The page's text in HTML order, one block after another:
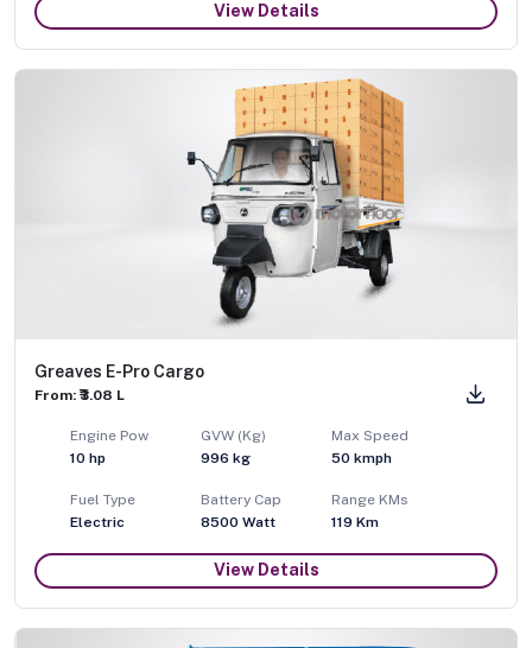
View Details
Greaves E-Pro Cargo
From: ₹3.08 L
Engine Pow
10 hp
GVW (Kg)
996 kg
Max Speed
50 kmph
Fuel Type
Electric
Battery Cap
8500 Watt
Range KMs
119 Km
View Details